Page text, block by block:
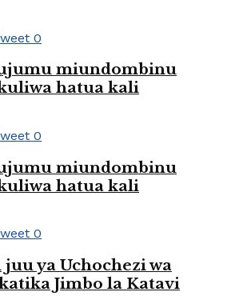
0
miundombinu
hatua kali
0
miundombinu
hatua kali
0
juu ya Uchochezi wa
Jimbo la Katavi